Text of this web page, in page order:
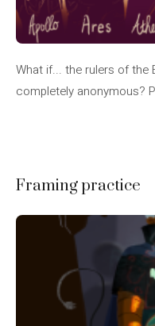
What if... the rulers of the
completely anonymous?
Framing practice